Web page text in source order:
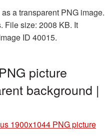
a transparent PNG image.
File size: 2008 KB. It
ID 40015.
picture
background |
1900x1044 PNG picture